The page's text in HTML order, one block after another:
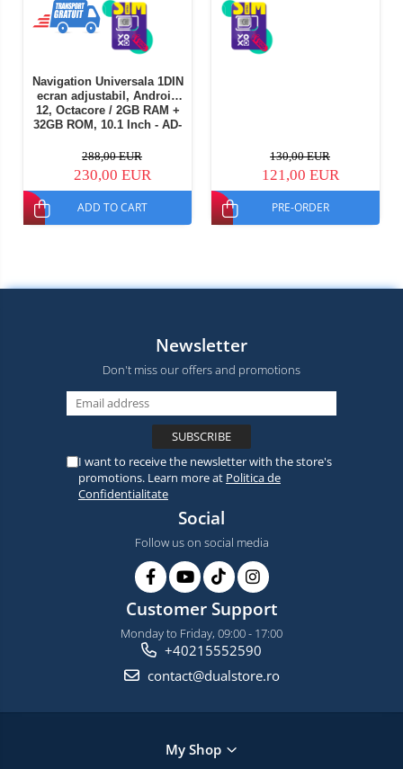
Navigation Universala 1DIN
ecran adjustabil, Android
12, Octacore / 2GB RAM +
32GB ROM, 10.1 Inch - AD-
288,00 EUR
230,00 EUR
ADD TO CART
130,00 EUR
121,00 EUR
PRE-ORDER
Newsletter
Don't miss our offers and promotions
I want to receive the newsletter with the store's
promotions. Learn more at Politica de
Confidentialitate
Social
Follow us on social media
Customer Support
Monday to Friday, 09:00 - 17:00
+40215552590
contact@dualstore.ro
My Shop